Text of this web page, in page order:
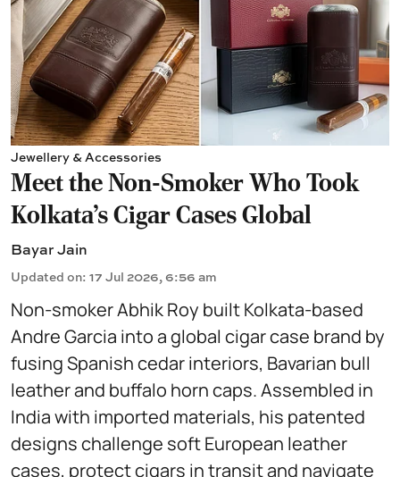
Jewellery & Accessories
Meet the Non-Smoker Who Took
Kolkata's Cigar Cases Global
Bayar Jain
Updated on: 17 Jul 2026, 6:56 am
Non-smoker Abhik Roy built Kolkata-based
Andre Garcia into a global cigar case brand by
fusing Spanish cedar interiors, Bavarian bull
leather and buffalo horn caps. Assembled in
India with imported materials, his patented
designs challenge soft European leather
cases, protect cigars in transit and navigate